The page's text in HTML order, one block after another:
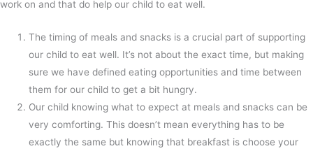
work on and that do help our child to eat well.
The timing of meals and snacks is a crucial part of supporting
our child to eat well. It’s not about the exact time, but making
sure we have defined eating opportunities and time between
them for our child to get a bit hungry.
Our child knowing what to expect at meals and snacks can be
very comforting. This doesn’t mean everything has to be
exactly the same but knowing that breakfast is choose your